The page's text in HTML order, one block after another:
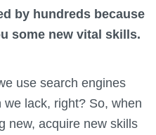
by hundreds because
some new vital skills.
use search engines
lack, right? So, when
new, acquire new skills